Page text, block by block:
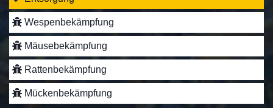
Wespenbekämpfung
Mäusebekämpfung
Rattenbekämpfung
Mückenbekämpfung